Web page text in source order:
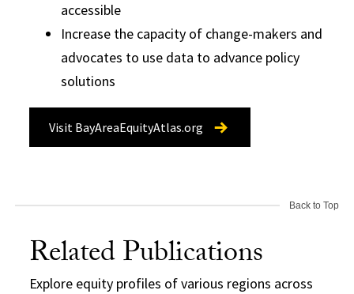
accessible
Increase the capacity of change-makers and
advocates to use data to advance policy
solutions
Visit BayAreaEquityAtlas.org
Back to Top
Related Publications
Explore equity profiles of various regions across